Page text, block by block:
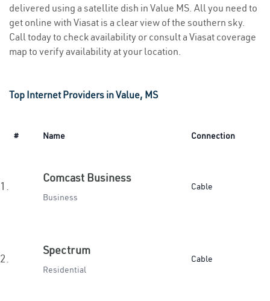
delivered using a satellite dish in Value MS. All you need to
get online with Viasat is a clear view of the southern sky.
Call today to check availability or consult a Viasat coverage
map to verify availability at your location.
Top Internet Providers in Value, MS
# Name Connection
1.
Comcast Business
Business
Cable
2.
Spectrum
Residential
Cable